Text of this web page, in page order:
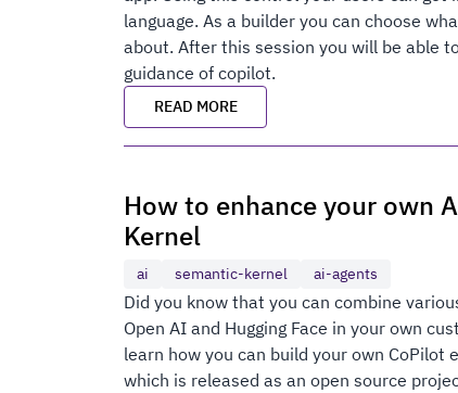
language. As a builder you can choose
about. After this session you will be able
guidance of copilot.
READ MORE
How to enhance your own
Kernel
ai semantic-kernel ai-agents
Did you know that you can combine
Open AI and Hugging Face in your own
learn how you can build your own CoPilot
which is released as an open source